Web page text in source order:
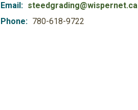
Email: steedgrading@wispernet.ca
Phone: 780-618-9722